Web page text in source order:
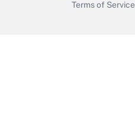
Terms of Service